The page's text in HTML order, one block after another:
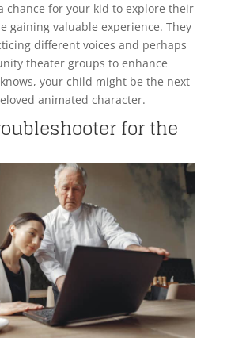
chance for your kid to explore their
gaining valuable experience. They
different voices and perhaps
theater groups to enhance
your child might be the next
animated character.
for the